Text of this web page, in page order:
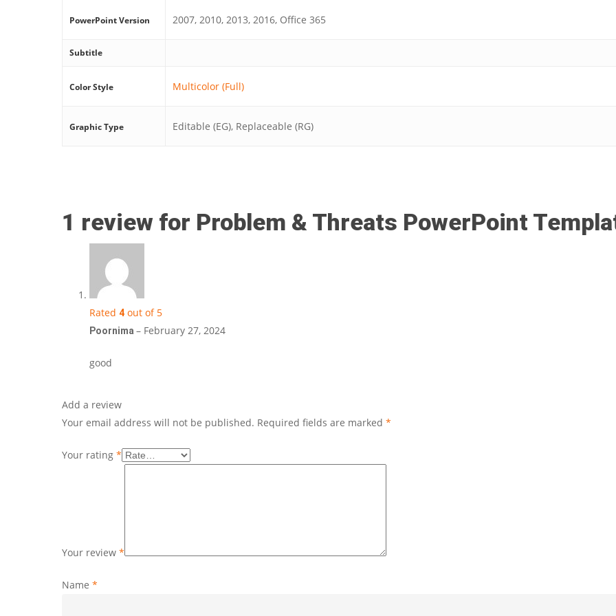
PowerPoint Version 2007, 2010, 2013, 2016, Office 365
Subtitle
Color Style Multicolor (Full)
Graphic Type Editable (EG), Replaceable (RG)
1 review for Problem & Threats PowerPoint
Rated 4 out of 5
Poornima – February 27, 2024
good
Add a review
Your email address will not be published. Required fields are marked *
Your rating *
Your review *
Name *